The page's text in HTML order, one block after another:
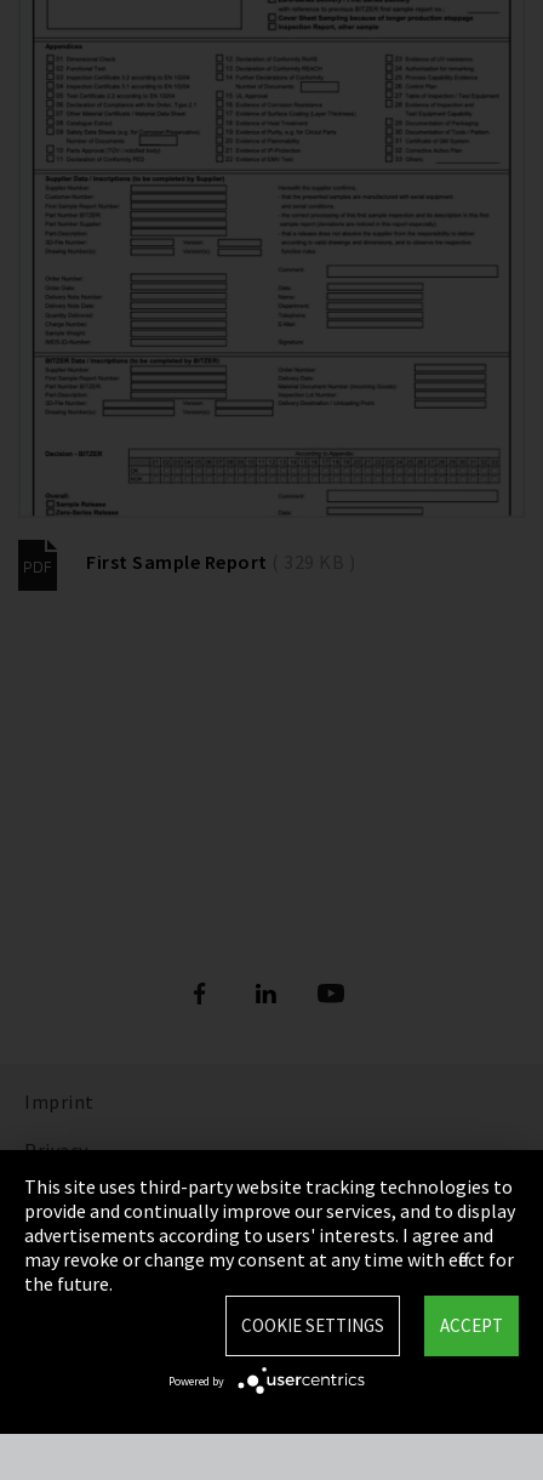
First Sample Report
Imprint
Privacy
Cookie Settings
Terms & Conditions
Sitemap
This site uses third-party website tracking technologies to
provide and continually improve our services, and to display
advertisements according to users' interests. I agree and
may revoke or change my consent at any time with effect for
the future.
ACCEPT
COOKIE SETTINGS
Powered by